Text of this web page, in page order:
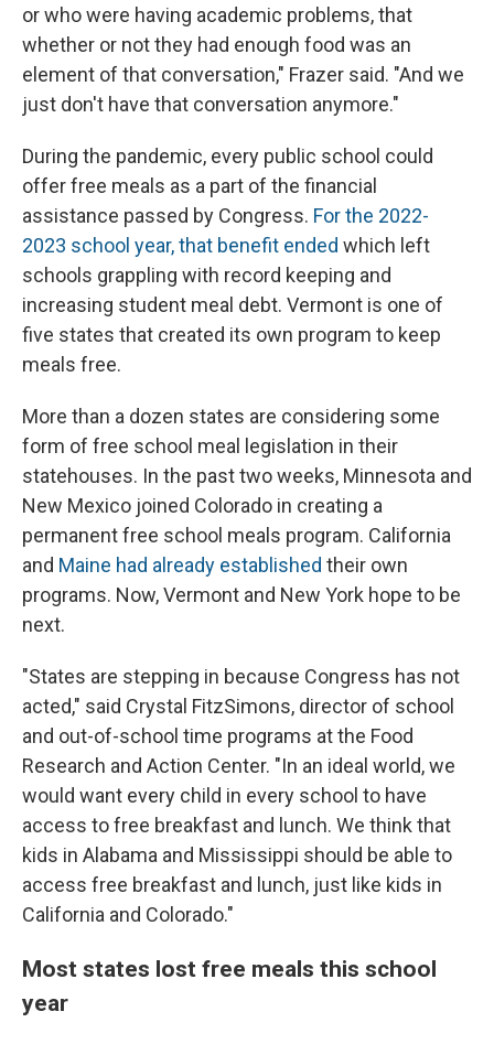
or who were having academic problems, that
whether or not they had enough food was an
element of that conversation," Frazer said. "And we
just don't have that conversation anymore."
During the pandemic, every public school could
offer free meals as a part of the financial
assistance passed by Congress. For the 2022-
2023 school year, that benefit ended which left
schools grappling with record keeping and
increasing student meal debt. Vermont is one of
five states that created its own program to keep
meals free.
More than a dozen states are considering some
form of free school meal legislation in their
statehouses. In the past two weeks, Minnesota and
New Mexico joined Colorado in creating a
permanent free school meals program. California
and Maine had already established their own
programs. Now, Vermont and New York hope to be
next.
"States are stepping in because Congress has not
acted," said Crystal FitzSimons, director of school
and out-of-school time programs at the Food
Research and Action Center. "In an ideal world, we
would want every child in every school to have
access to free breakfast and lunch. We think that
kids in Alabama and Mississippi should be able to
access free breakfast and lunch, just like kids in
California and Colorado."
Most states lost free meals this school
year